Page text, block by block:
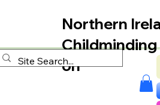
Northern
on